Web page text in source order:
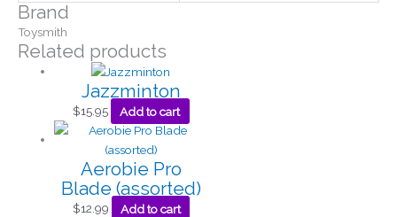
Brand
Toysmith
Related products
Jazzminton
$15.95 Add to cart
Aerobie Pro
Blade (assorted)
$12.99 Add to cart